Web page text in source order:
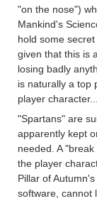
"on the nose")
Mankind's
hold some
given that this is
losing badly
is naturally a top
player character...
"Spartans" are
apparently kept
needed. A
the player
Pillar of
software, cannot